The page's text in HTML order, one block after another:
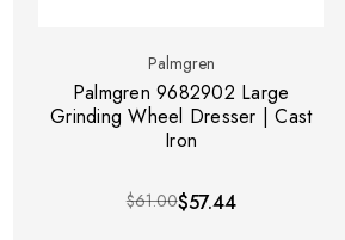
Palmgren
Palmgren 9682902 Large
Grinding Wheel Dresser | Cast
Iron
$61.00$57.44